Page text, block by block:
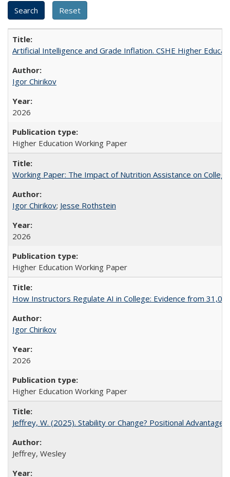
Artificial Intelligence and Grade Inflation. CSHE Higher
Igor Chirikov
2026
Higher Education Working Paper
Working Paper: The Impact of Nutrition Assistance on
Igor Chirikov; Jesse Rothstein
2026
Higher Education Working Paper
How Instructors Regulate AI in College: Evidence from
Igor Chirikov
2026
Higher Education Working Paper
Jeffrey, W. (2025). Stability or Change? Positional Advantage
Jeffrey, Wesley